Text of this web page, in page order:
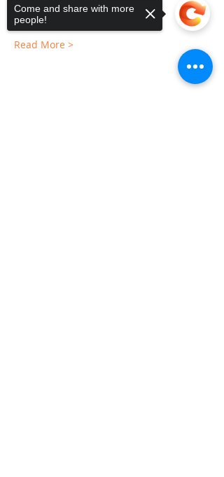
-Calms nervous system
Read More >
Come and share with more
people!